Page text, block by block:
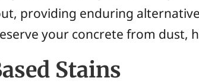
providing enduring
your concrete from dust,
Stains